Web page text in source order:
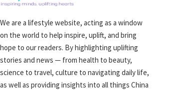
We are a lifestyle website, acting as a window
on the world to help inspire, uplift, and bring
hope to our readers. By highlighting uplifting
stories and news — from health to beauty,
science to travel, culture to navigating daily life,
as well as providing insights into all things China